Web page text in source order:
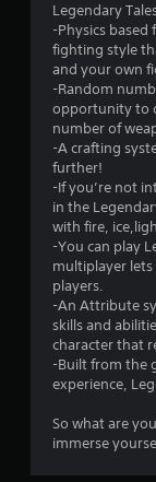
Legendary
-Physics
fighting style
and your own
-Random
opportunity to
number of
-A crafting
further!
-If you’re not
in the
with fire,
-You can play
multiplayer
players.
-An Attribute
skills and
character that
-Built from the
experience,
So what are
immerse